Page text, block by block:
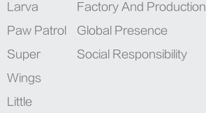
Larva
Paw Patrol
Super
Wings
Little
Factory And Production
Global Presence
Social Responsibility